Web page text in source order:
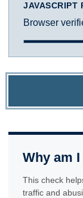
JAVASCRIPT
Browser
Why am
This check
traffic and